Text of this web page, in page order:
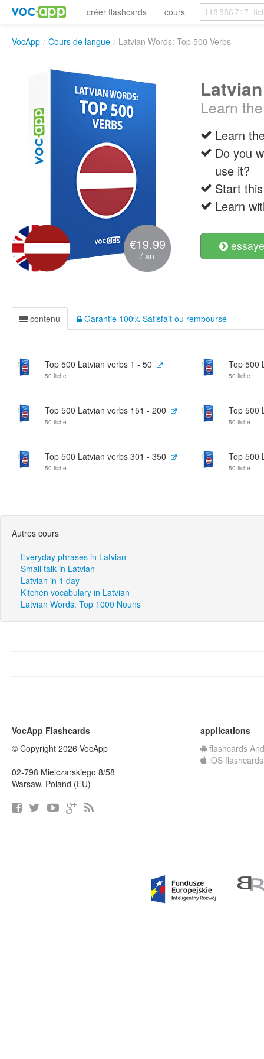
créer flashcards cours
VocApp / Cours de langue / Latvian Words: Top 500 Verbs
€19.99
/ an
Learn
Learn
Do you
use it?
Start
Learn
contenu Garantie 100% Satisfait ou remboursé
Top 500 Latvian verbs 1 - 50
50 fiche
Top 500
50 fiche
Top 500 Latvian verbs 151 - 200
50 fiche
Top 500
50 fiche
Top 500 Latvian verbs 301 - 350
50 fiche
Top 500
50 fiche
Autres cours
Everyday phrases in Latvian
Small talk in Latvian
Latvian in 1 day
Kitchen vocabulary in Latvian
Latvian Words: Top 1000 Nouns
VocApp Flashcards
© Copyright 2026 VocApp
02-798 Mielczarskiego 8/58
Warsaw, Poland (EU)
applications
flashcards
iOS flashcards